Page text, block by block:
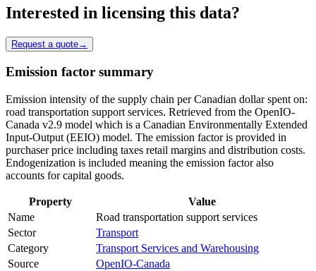
Interested in licensing this data?
Request a quote→
Emission factor summary
Emission intensity of the supply chain per Canadian dollar spent on:
road transportation support services. Retrieved from the OpenIO-
Canada v2.9 model which is a Canadian Environmentally Extended
Input-Output (EEIO) model. The emission factor is provided in
purchaser price including taxes retail margins and distribution costs.
Endogenization is included meaning the emission factor also
accounts for capital goods.
Property
Value
Name
Road transportation support services
Sector
Transport
Category
Transport Services and Warehousing
Source
OpenIO-Canada